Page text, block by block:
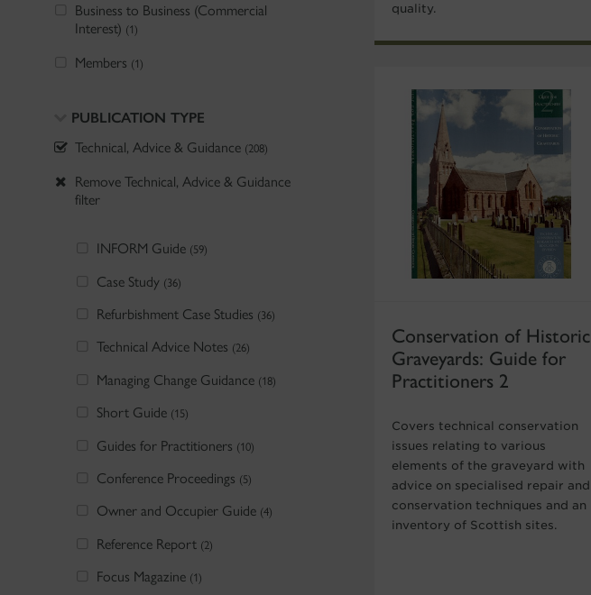
Business to Business (Commercial
Interest) (1)
Members (1)
PUBLICATION TYPE
Technical, Advice & Guidance (208)
Remove Technical, Advice & Guidance
filter
INFORM Guide (59)
Case Study (36)
Refurbishment Case Studies (36)
Technical Advice Notes (26)
Managing Change Guidance (18)
Short Guide (15)
Guides for Practitioners (10)
Conference Proceedings (5)
Owner and Occupier Guide (4)
Reference Report (2)
Focus Magazine (1)
quality.
Conservation of Historic
Graveyards: Guide for
Practitioners 2
Covers technical conservation
issues relating to various
elements of the graveyard with
advice on specialised repair and
conservation techniques and an
inventory of Scottish sites.